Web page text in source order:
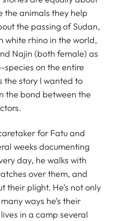
the animals they help
the passing of Sudan,
white rhino in the world,
Najin (both female) as
on the entire
the story I wanted to
the bond between the
for Fatu and
weeks documenting
day, he walks with
over them, and
their plight. He’s not only
ways he’s their
in a camp several